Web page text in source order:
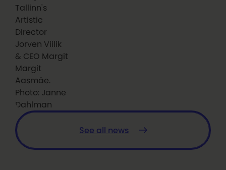
Tallinn's
Artistic
Director
Jorven Viilik
& CEO Margit
Margit
Aasmäe.
Photo: Janne
Dahlman
See all news